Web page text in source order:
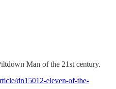
Man of the 21st century.
dn15012-eleven-of-the-